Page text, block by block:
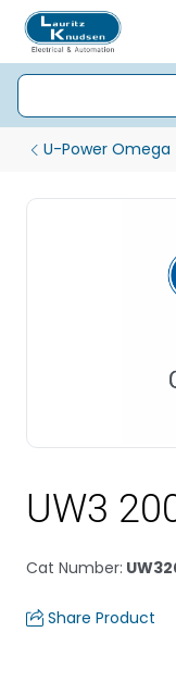
U-Power Omega
UW3
Cat Number:
Share Product